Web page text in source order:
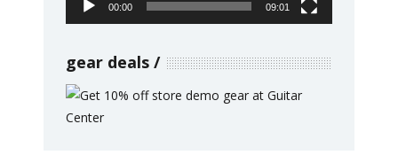
00:00 09:01
gear deals